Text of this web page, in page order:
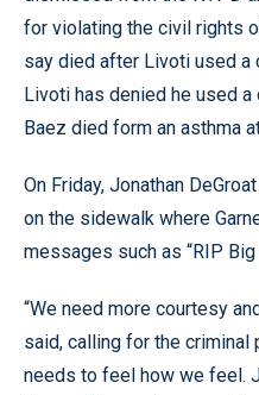
for violating the civil rights
say died after Livoti used a
Livoti has denied he used
Baez died form an asthma
On Friday, Jonathan
on the sidewalk where
messages such as “RIP
“We need more courtesy
said, calling for the criminal
needs to feel how we feel.